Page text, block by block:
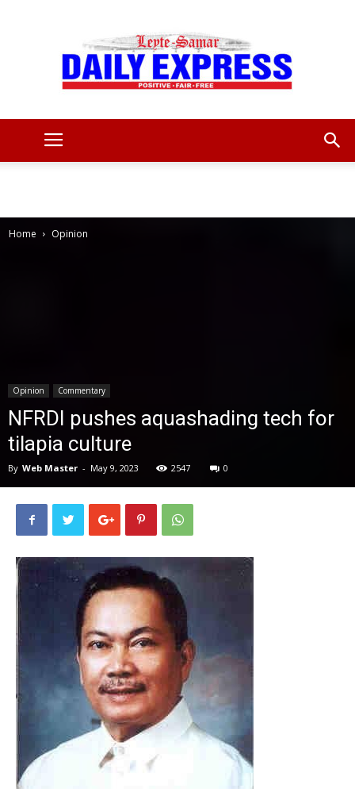
Home Opinion
Opinion Commentary
NFRDI pushes aquashading tech for
tilapia culture
By Web Master - May 9, 2023 2547 0